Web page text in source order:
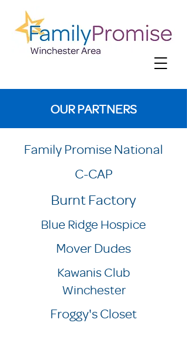
OUR PARTNERS
Family Promise National
C-CAP
Burnt Factory
Blue Ridge Hospice
Mover Dudes
Kawanis Club
Winchester
Froggy's Closet